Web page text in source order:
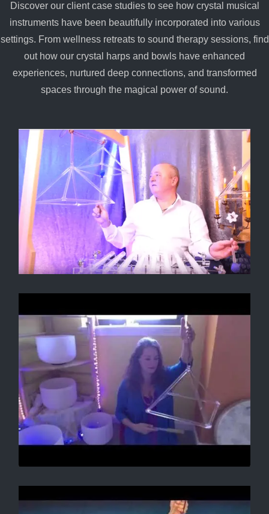
Discover our client case studies to see how crystal musical
instruments have been beautifully incorporated into various
settings. From wellness retreats to sound therapy sessions, find
out how our crystal harps and bowls have enhanced
experiences, nurtured deep connections, and transformed
spaces through the magical power of sound.